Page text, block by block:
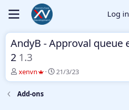
Log in
AndyB - Approval queue
2 1.3
T
h
r
e
xenvn
S
t
21/3/23
Add-ons